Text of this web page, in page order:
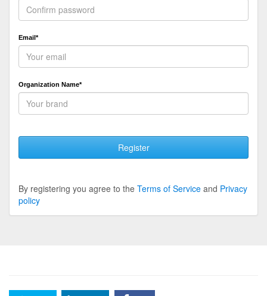
Email*
Organization Name*
Register
By registering you agree to the Terms of Service and Privacy
policy